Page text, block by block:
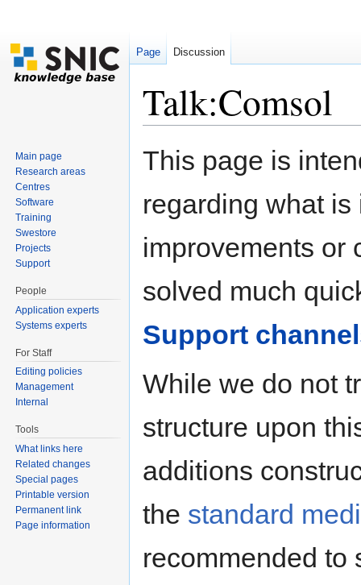
Talk:Comsol
This page is
regarding what
improvements or
solved much
Support
While we do not
structure upon
additions
the standard
recommended to
Page Discussion
Main page
Research areas
Centres
Software
Training
Swestore
Projects
Support
People
Application experts
Systems experts
For Staff
Editing policies
Management
Internal
Tools
What links here
Related changes
Special pages
Printable version
Permanent link
Page information